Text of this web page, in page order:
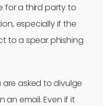
for a third party to
especially if the
to a spear phishing
asked to divulge
an email. Even if it